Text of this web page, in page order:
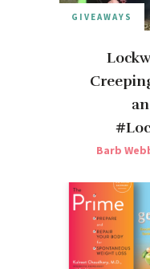
GIVEAWAYS
Barb